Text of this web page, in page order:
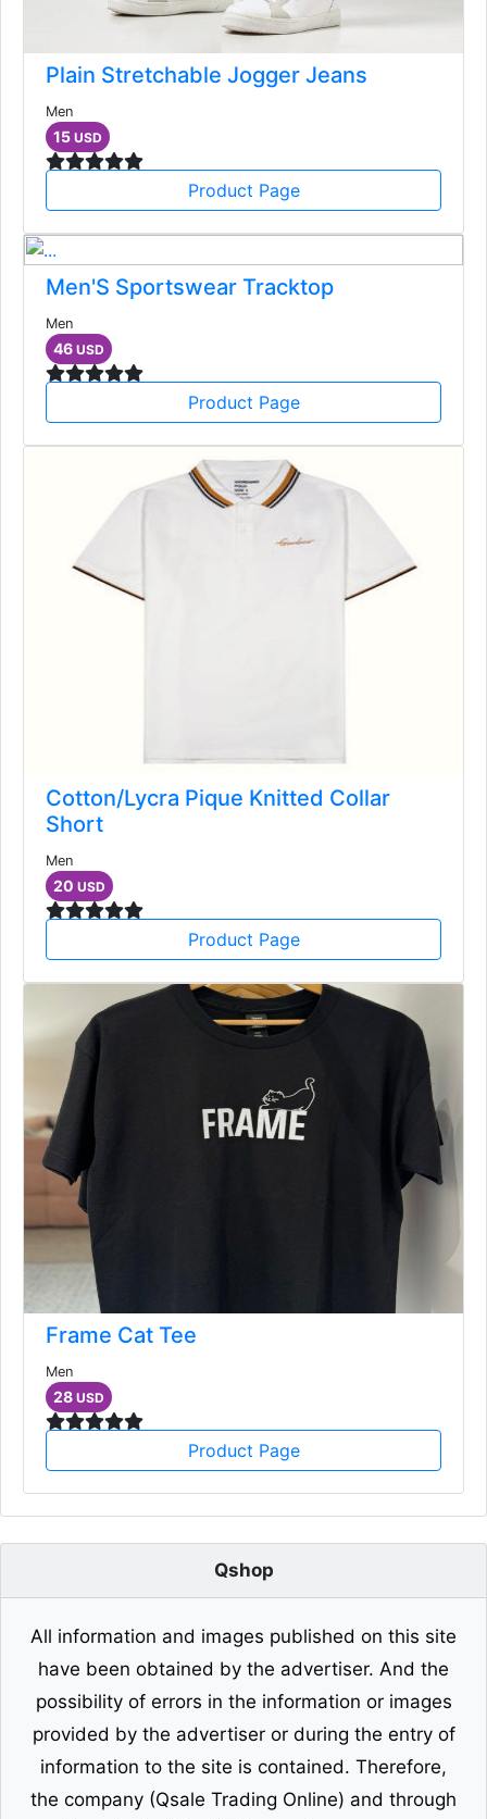
Plain Stretchable Jogger Jeans
Men
15 USD
Product Page
Men'S Sportswear Tracktop
Men
46 USD
Product Page
Cotton/Lycra Pique Knitted Collar
Short
Men
20 USD
Product Page
Frame Cat Tee
Men
28 USD
Product Page
Qshop
All information and images published on this site
have been obtained by the advertiser. And the
possibility of errors in the information or images
provided by the advertiser or during the entry of
information to the site is contained. Therefore,
the company (Qsale Trading Online) and through